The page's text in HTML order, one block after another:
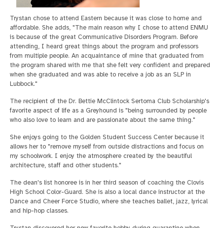
Trystan chose to attend Eastern because it was close to home and
affordable. She adds, "The main reason why I chose to attend ENMU
is because of the great Communicative Disorders Program. Before
attending, I heard great things about the program and professors
from multiple people. An acquaintance of mine that graduated from
the program shared with me that she felt very confident and prepared
when she graduated and was able to receive a job as an SLP in
Lubbock."
The recipient of the Dr. Bettie McClintock Sertoma Club Scholarship's
favorite aspect of life as a Greyhound is "being surrounded by people
who also love to learn and are passionate about the same thing."
She enjoys going to the Golden Student Success Center because it
allows her to "remove myself from outside distractions and focus on
my schoolwork. I enjoy the atmosphere created by the beautiful
architecture, staff and other students."
The dean's list honoree is in her third season of coaching the Clovis
High School Color-Guard. She is also a local dance instructor at the
Dance and Cheer Force Studio, where she teaches ballet, jazz, lyrical
and hip-hop classes.